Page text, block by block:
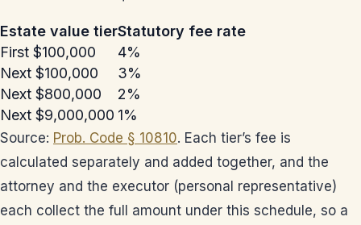
Estate value tierStatutory fee rate
First $100,000
4%
Next $100,000
3%
Next $800,000
2%
Next $9,000,000 1%
Source: Prob. Code § 10810. Each tier’s fee is
calculated separately and added together, and the
attorney and the executor (personal representative)
each collect the full amount under this schedule, so a